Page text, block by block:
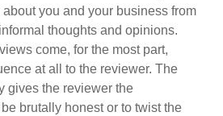
you and your business from
thoughts and opinions.
come, for the most part,
at all to the reviewer. The
gives the reviewer the
brutally honest or to twist the